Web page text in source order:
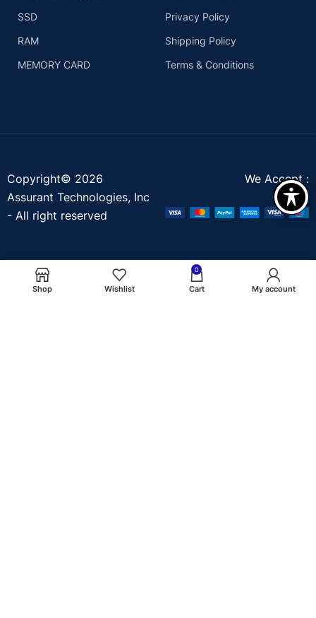
SSD
RAM
MEMORY CARD
Privacy Policy
Shipping Policy
Terms & Conditions
Copyright© 2026
Assurant Technologies, Inc
- All right reserved
We Accept :
Shop Wishlist
0
Cart My account